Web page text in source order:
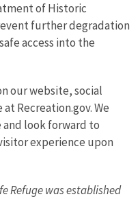
of Historic
further degradation
access into the
our website, social
Recreation.gov. We
look forward to
experience upon
Refuge was established